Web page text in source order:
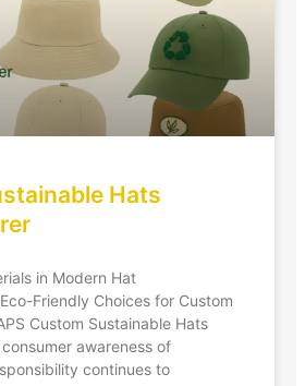
Hats
in Modern Hat
Friendly Choices for Custom
Custom Sustainable Hats
awareness of
continues to